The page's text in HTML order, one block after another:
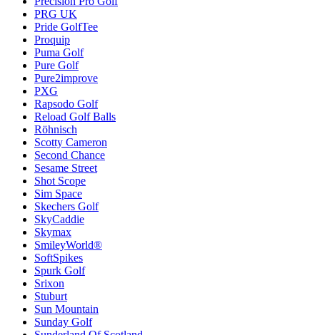
PRG UK
Pride GolfTee
Proquip
Puma Golf
Pure Golf
Pure2improve
PXG
Rapsodo Golf
Reload Golf Balls
Röhnisch
Scotty Cameron
Second Chance
Sesame Street
Shot Scope
Sim Space
Skechers Golf
SkyCaddie
Skymax
SmileyWorld®
SoftSpikes
Spurk Golf
Srixon
Stuburt
Sun Mountain
Sunday Golf